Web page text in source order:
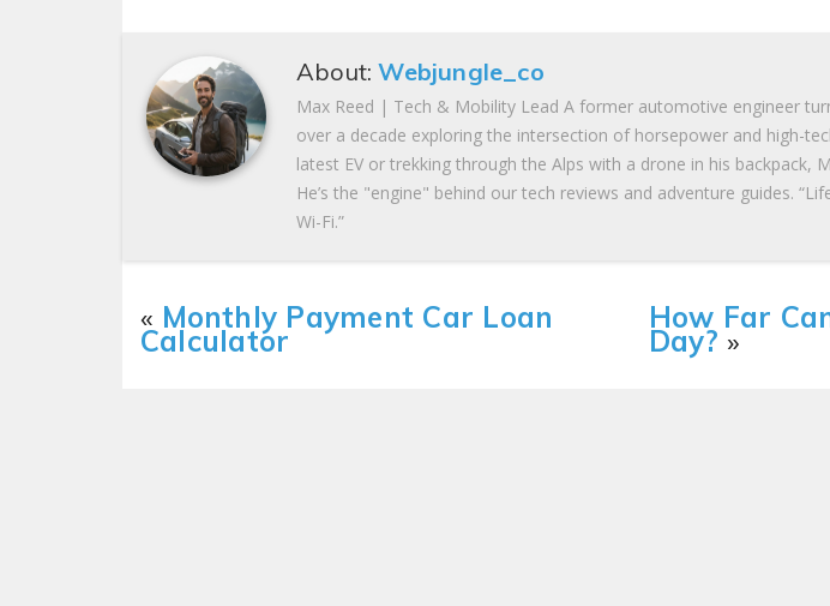
About:Webjungle_co
Max Reed | Tech & Mobility Lead A former automotive engineer
over a decade exploring the intersection of horsepower and high-
latest EV or trekking through the Alps with a drone in his backpack,
He’s the "engine" behind our tech reviews and adventure guides.
Wi-Fi.”
« Monthly Payment Car Loan
Calculator
How Far
Day? »